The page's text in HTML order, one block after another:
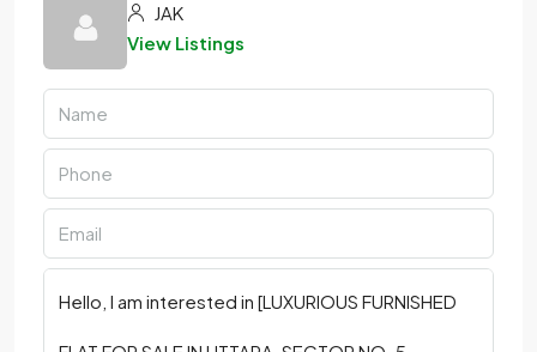
JAK
View Listings